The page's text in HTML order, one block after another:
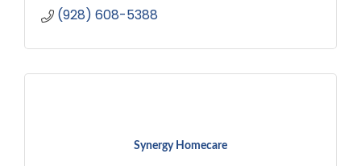
(928) 608-5388
Synergy Homecare